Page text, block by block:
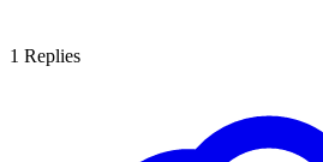
1 Replies